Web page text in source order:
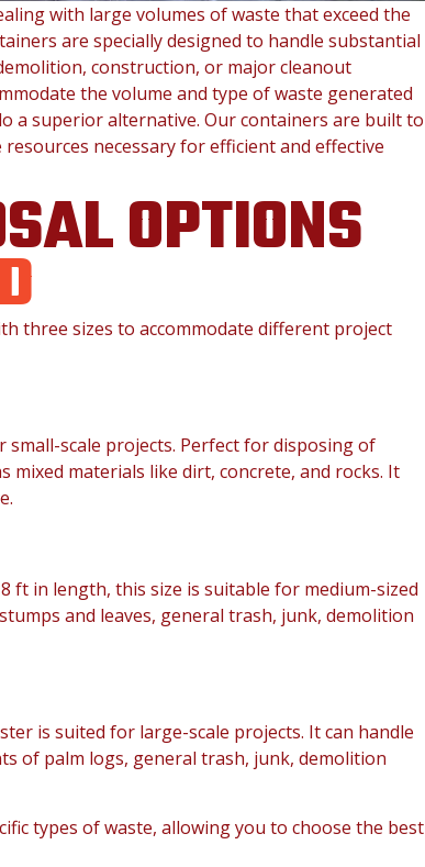
with large volumes of waste that exceed the
are specially designed to handle substantial
construction, or major cleanout
the volume and type of waste generated
a superior alternative. Our containers are built to
necessary for efficient and effective
OPTIONS
three sizes to accommodate different project
scale projects. Perfect for disposing of
mixed materials like dirt, concrete, and rocks. It
ft in length, this size is suitable for medium-sized
and leaves, general trash, junk, demolition
is suited for large-scale projects. It can handle
of palm logs, general trash, junk, demolition
types of waste, allowing you to choose the best